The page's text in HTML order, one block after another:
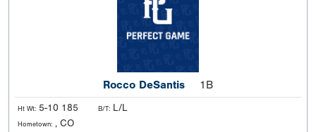
Rocco DeSantis 1B
Ht Wt: 5-10 185 B/T: L/L
Hometown: , CO